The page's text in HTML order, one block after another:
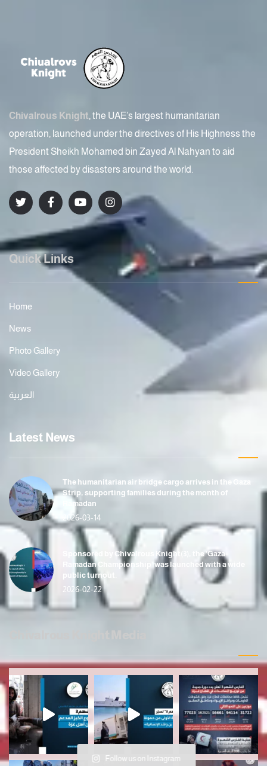
Chivalrous Knight , the UAE’s largest humanitarian
operation, launched under the directives of His Highness the
President Sheikh Mohamed bin Zayed Al Nahyan to aid
those affected by disasters around the world.
Quick Links
Home
News
Photo Gallery
Video Gallery
العربية
Latest News
The humanitarian air bridge cargo arrives in the Gaza
Strip, supporting families during the month of
Ramadan
2026-03-14
Sponsored by Chivalrous Knight(3), the ‘Gaza
Ramadan Championship’ was launched with a wide
public turnout.
2026-02-22
Follow us on Instagram